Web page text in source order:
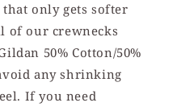
only gets softer
of our crewnecks
50% Cotton/50%
any shrinking
If you need